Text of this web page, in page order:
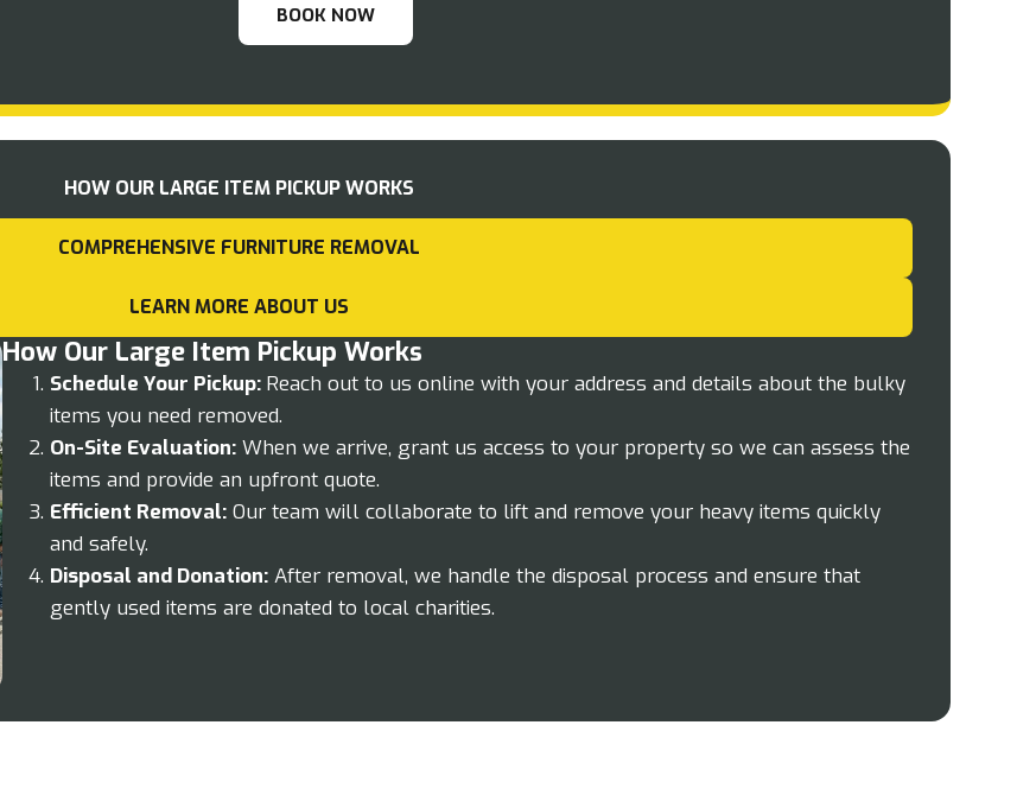
BOOK NOW
HOW OUR LARGE ITEM PICKUP WORKS
COMPREHENSIVE FURNITURE REMOVAL
LEARN MORE ABOUT US
How Our Large Item Pickup Works
Schedule Your Pickup: Reach out to us online with your address and details about the bulky
items you need removed.
On-Site Evaluation:When we arrive, grant us access to your property so we can assess the
items and provide an upfront quote.
Efficient Removal:Our team will collaborate to lift and remove your heavy items quickly
and safely.
Disposal and Donation:After removal, we handle the disposal process and ensure that
gently used items are donated to local charities.